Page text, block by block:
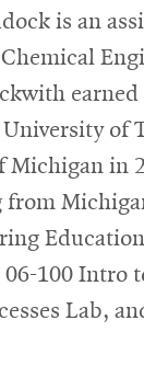
is an
of
in
06-100 Intro
Lab,